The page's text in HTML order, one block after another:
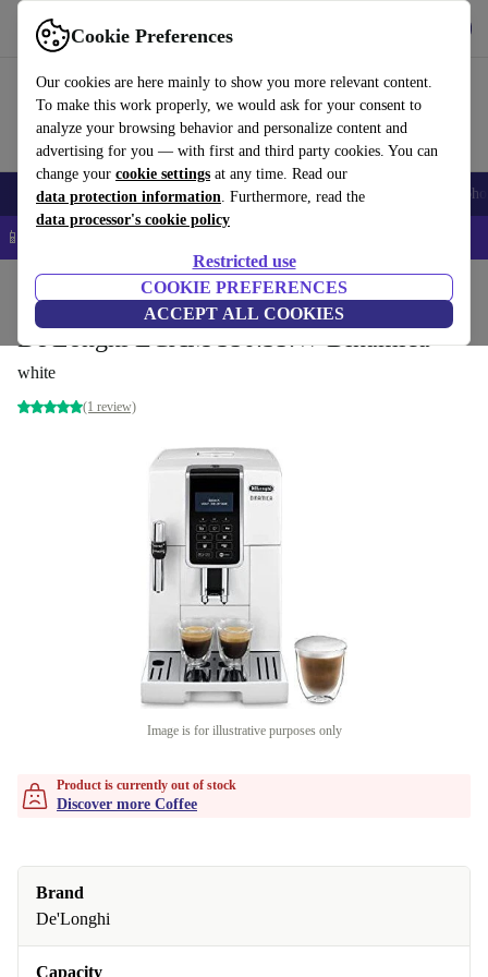
Cookie Preferences
Our cookies are here mainly to show you more relevant content.
To make this work properly, we would ask for your consent to
analyze your browsing behavior and personalize content and
advertising for you — with first and third party cookies. You can
change your cookie settings at any time. Read our
data protection information. Furthermore, read the
data processor's cookie policy
Restricted use
COOKIE PREFERENCES
ACCEPT ALL COOKIES
Use refurbed fast and easy
Smartphones Laptops Tablets Smartwatches Accessories
📱 5% EXTRA off all iPhones – Code: IPHONEDEAL –
Kitchen Beverages Coffee
De'Longhi ECAM 350.35.W Dinamica
white
(1 review)
Image is for illustrative purposes only
Product is currently out of stock
Discover more Coffee
Brand
De'Longhi
Capacity